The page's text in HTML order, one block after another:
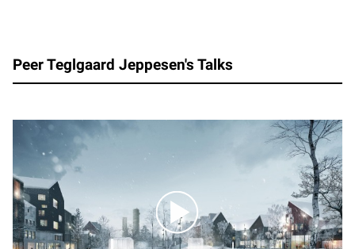
Peer Teglgaard Jeppesen's Talks